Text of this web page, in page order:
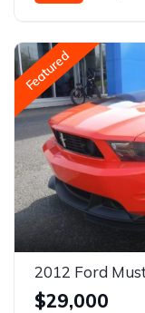
Featured
2012 Ford
$29,000